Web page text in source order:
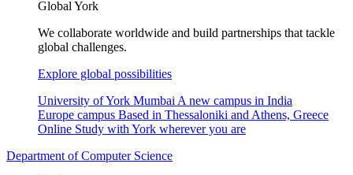
Global York
We collaborate worldwide and build partnerships that tackle
global challenges.
Explore global possibilities
University of York Mumbai A new campus in India
Europe campus Based in Thessaloniki and Athens, Greece
Online Study with York wherever you are
Department of Computer Science